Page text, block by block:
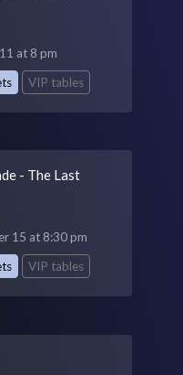
at 8 pm
VIP tables
- The Last
15 at 8:30 pm
VIP tables